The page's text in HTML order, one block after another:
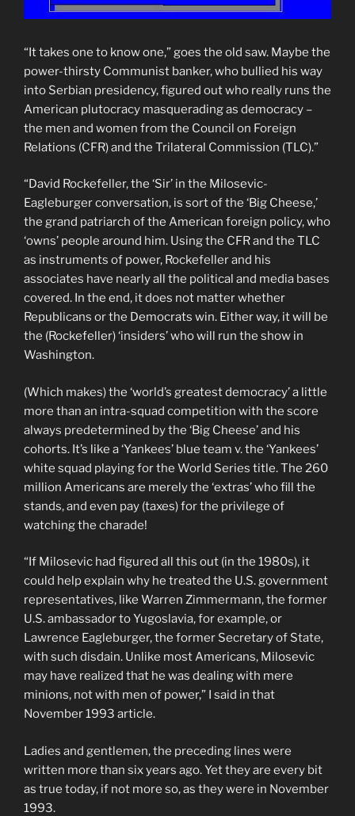
“It takes one to know one,” goes the old saw. Maybe the
power-thirsty Communist banker, who bullied his way
into Serbian presidency, figured out who really runs the
American plutocracy masquerading as democracy –
the men and women from the Council on Foreign
Relations (CFR) and the Trilateral Commission (TLC).”
“David Rockefeller, the ‘Sir’ in the Milosevic-
Eagleburger conversation, is sort of the ‘Big Cheese,’
the grand patriarch of the American foreign policy, who
‘owns’ people around him. Using the CFR and the TLC
as instruments of power, Rockefeller and his
associates have nearly all the political and media bases
covered. In the end, it does not matter whether
Republicans or the Democrats win. Either way, it will be
the (Rockefeller) ‘insiders’ who will run the show in
Washington.
(Which makes) the ‘world’s greatest democracy’ a little
more than an intra-squad competition with the score
always predetermined by the ‘Big Cheese’ and his
cohorts. It’s like a ‘Yankees’ blue team v. the ‘Yankees’
white squad playing for the World Series title. The 260
million Americans are merely the ‘extras’ who fill the
stands, and even pay (taxes) for the privilege of
watching the charade!
“If Milosevic had figured all this out (in the 1980s), it
could help explain why he treated the U.S. government
representatives, like Warren Zimmermann, the former
U.S. ambassador to Yugoslavia, for example, or
Lawrence Eagleburger, the former Secretary of State,
with such disdain. Unlike most Americans, Milosevic
may have realized that he was dealing with mere
minions, not with men of power,” I said in that
November 1993 article.
Ladies and gentlemen, the preceding lines were
written more than six years ago. Yet they are every bit
as true today, if not more so, as they were in November
1993.